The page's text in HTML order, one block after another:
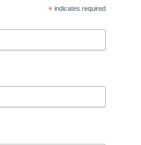
* indicates required